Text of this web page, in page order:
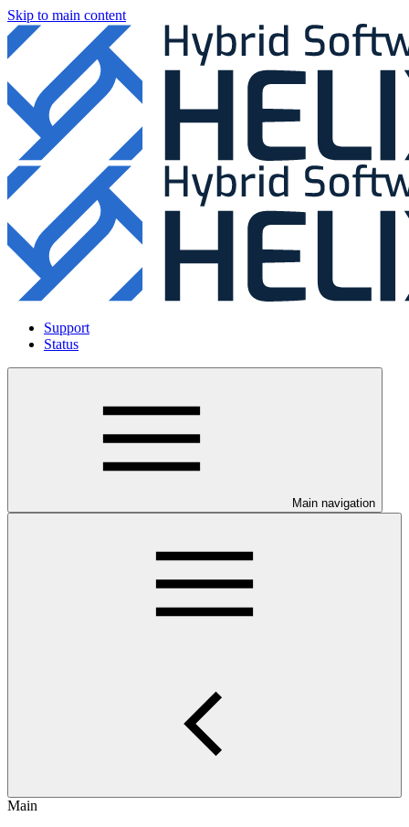
Skip to main content
Support
Status
Main navigation
Main